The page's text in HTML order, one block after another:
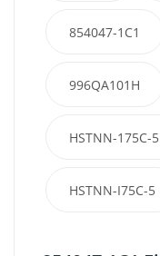
854047-1C1
996QA101H
HSTNN-175C-5
HSTNN-I75C-5